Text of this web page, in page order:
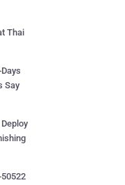
Thai
Say
50522